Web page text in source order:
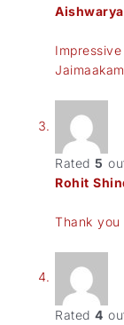
Rated 5
Rohit
Thank you
Rated 4